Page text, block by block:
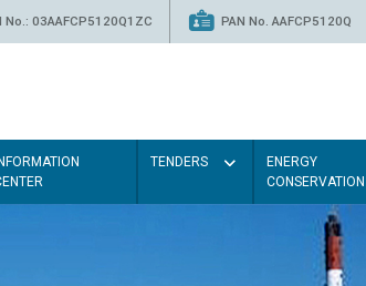
No.: 03AAFCP5120Q1ZC PAN No. AAFCP5120Q
TENDERS
ENERGY
CONSERVATION